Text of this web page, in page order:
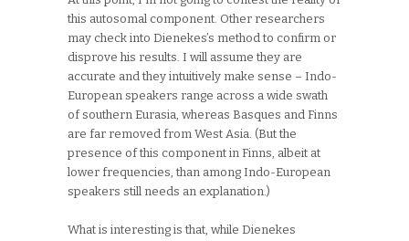
this autosomal component. Other researchers
may check into Dienekes’s method to confirm or
disprove his results. I will assume they are
accurate and they intuitively make sense – Indo-
European speakers range across a wide swath
of southern Eurasia, whereas Basques and Finns
are far removed from West Asia. (But the
presence of this component in Finns, albeit at
lower frequencies, than among Indo-European
speakers still needs an explanation.)
What is interesting is that, while Dienekes